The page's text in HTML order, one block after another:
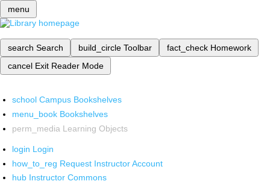
menu
search Search build_circle Toolbar fact_check Homework
cancel Exit Reader Mode
school Campus Bookshelves
menu_book Bookshelves
perm_media Learning Objects
login Login
how_to_reg Request Instructor Account
hub Instructor Commons